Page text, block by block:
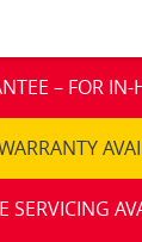
– FOR IN-
SERVICING